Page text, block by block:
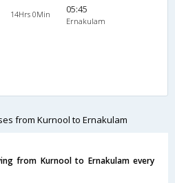
14Hrs 0Min 05:45
Ernakulam
from Kurnool to Ernakulam
from Kurnool to Ernakulam every